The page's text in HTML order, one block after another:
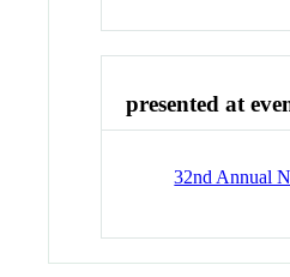
presented at
32nd Annual